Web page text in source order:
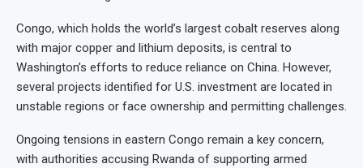
Congo, which holds the world’s largest cobalt reserves along
with major copper and lithium deposits, is central to
Washington’s efforts to reduce reliance on China. However,
several projects identified for U.S. investment are located in
unstable regions or face ownership and permitting challenges.
Ongoing tensions in eastern Congo remain a key concern,
with authorities accusing Rwanda of supporting armed